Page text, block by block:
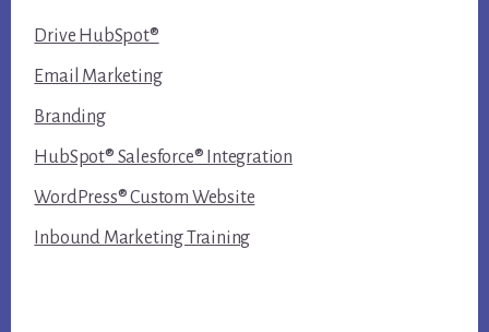
Drive HubSpot®
Email Marketing
Branding
HubSpot® Salesforce® Integration
WordPress® Custom Website
Inbound Marketing Training